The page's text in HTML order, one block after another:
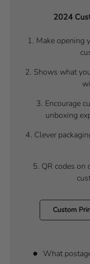
2024
1. Make opening
2. Shows what
3. Encourage
unboxing
4. Clever
5. QR codes on
Custom
What